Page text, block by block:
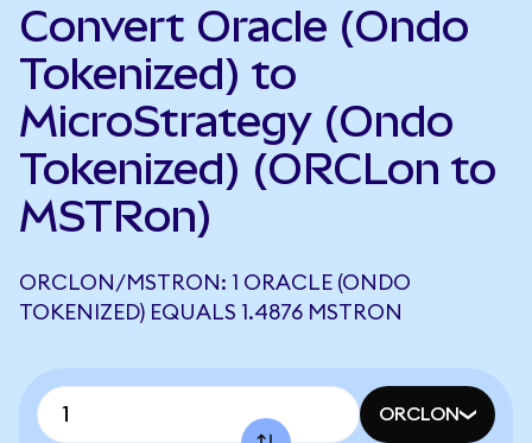
Convert Oracle (Ondo
Tokenized) to
MicroStrategy (Ondo
Tokenized) (ORCLon to
MSTRon)
ORCLON/MSTRON: 1 ORACLE (ONDO
TOKENIZED) EQUALS 1.4876 MSTRON
ORCLON